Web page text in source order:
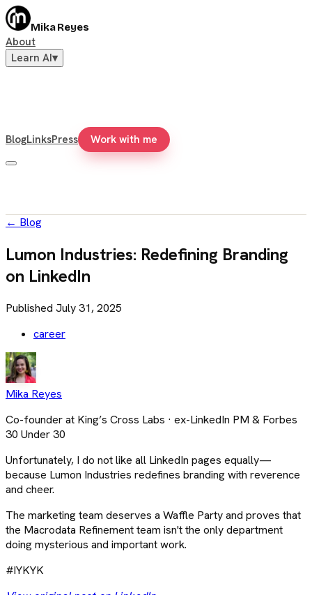
Mika Reyes
About
Learn AI▾
BlogLinksPress Work with me
← Blog
Lumon Industries: Redefining Branding
on LinkedIn
Published July 31, 2025
career
Mika Reyes
Co-founder at King’s Cross Labs · ex-LinkedIn PM & Forbes
30 Under 30
Unfortunately, I do not like all LinkedIn pages equally—
because Lumon Industries redefines branding with reverence
and cheer.
The marketing team deserves a Waffle Party and proves that
the Macrodata Refinement team isn't the only department
doing mysterious and important work.
#IYKYK